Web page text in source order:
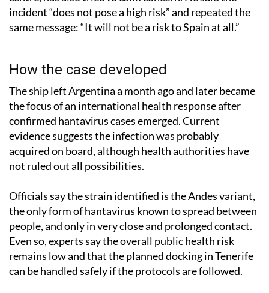
incident “does not pose a high risk” and repeated the
same message: “It will not be a risk to Spain at all.”
How the case developed
The ship left Argentina a month ago and later became
the focus of an international health response after
confirmed hantavirus cases emerged. Current
evidence suggests the infection was probably
acquired on board, although health authorities have
not ruled out all possibilities.
Officials say the strain identified is the Andes variant,
the only form of hantavirus known to spread between
people, and only in very close and prolonged contact.
Even so, experts say the overall public health risk
remains low and that the planned docking in Tenerife
can be handled safely if the protocols are followed.